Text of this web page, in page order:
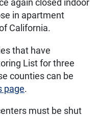
again closed indoor
in apartment
California.
that have
List for three
counties can be
page.
must be shut